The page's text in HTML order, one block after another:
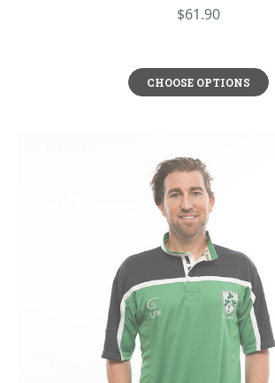
$61.90
CHOOSE OPTIONS